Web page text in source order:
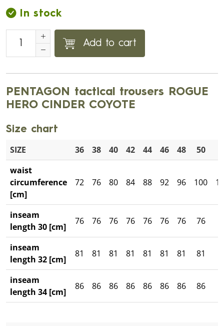
In stock
Add to cart
PENTAGON tactical trousers ROGUE
HERO CINDER COYOTE
Size chart
SIZE 36 38 40 42 44 46 48 50
waist
circumference
[cm]
72 76 80 84 88 92 96 100
inseam
length 30 [cm]
76 76 76 76 76 76 76 76
inseam
length 32 [cm]
81 81 81 81 81 81 81 81
inseam
length 34 [cm]
86 86 86 86 86 86 86 86